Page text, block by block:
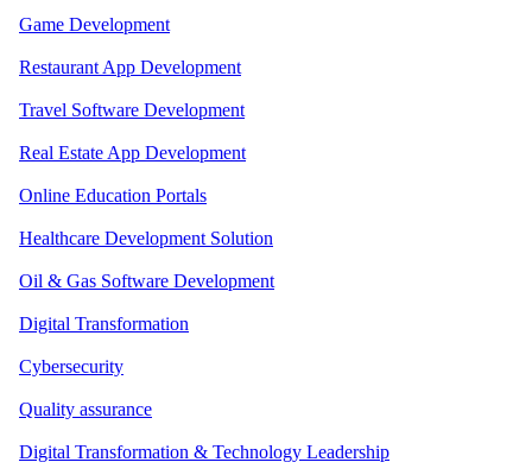
Game Development
Restaurant App Development
Travel Software Development
Real Estate App Development
Online Education Portals
Healthcare Development Solution
Oil & Gas Software Development
Digital Transformation
Cybersecurity
Quality assurance
Digital Transformation & Technology Leadership